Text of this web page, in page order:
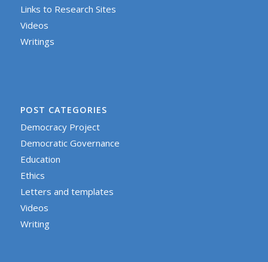
Links to Research Sites
Videos
Writings
POST CATEGORIES
Democracy Project
Democratic Governance
Education
Ethics
Letters and templates
Videos
Writing